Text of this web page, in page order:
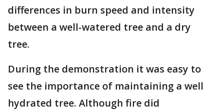
differences in burn speed and intensity
between a well-watered tree and a dry
tree.
During the demonstration it was easy to
see the importance of maintaining a well
hydrated tree. Although fire did